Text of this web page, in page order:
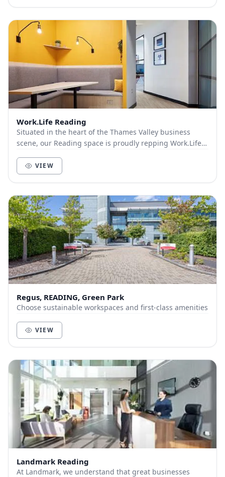
Work.Life Reading
Situated in the heart of the Thames Valley business
scene, our Reading space is proudly repping Work.Life
VIEW
Regus, READING, Green Park
Choose sustainable workspaces and first-class amenities
VIEW
Landmark Reading
At Landmark, we understand that great businesses